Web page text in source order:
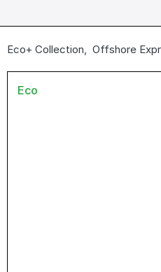
Eco+ Collection, Offshore
Eco